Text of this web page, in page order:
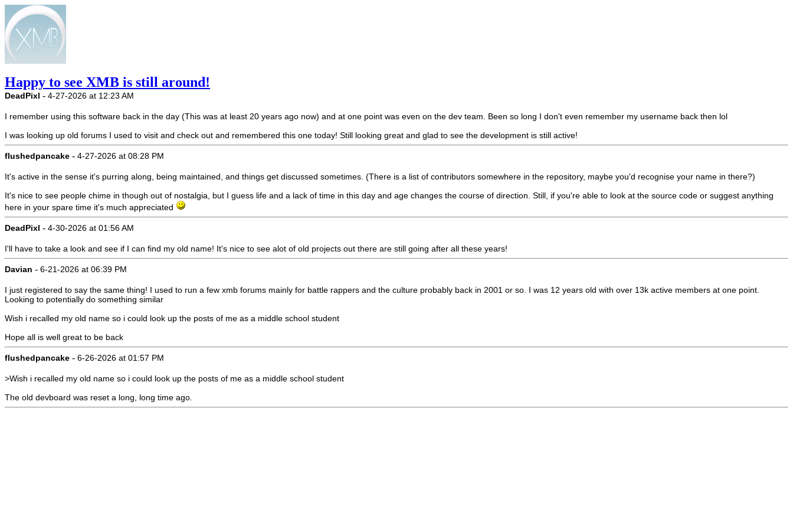
Happy to see XMB is still around!
DeadPixl - 4-27-2026 at 12:23 AM
I remember using this software back in the day (This was at least 20 years ago now) and at one point was even on the dev team. Been so long I don't even remember my username back then lol
I was looking up old forums I used to visit and check out and remembered this one today! Still looking great and glad to see the development is still active!
flushedpancake - 4-27-2026 at 08:28 PM
It's active in the sense it's purring along, being maintained, and things get discussed sometimes. (There is a list of contributors somewhere in the repository, maybe you'd recognise your name in there?)
It's nice to see people chime in though out of nostalgia, but I guess life and a lack of time in this day and age changes the course of direction. Still, if you're able to look at the source code or suggest anything
here in your spare time it's much appreciated
DeadPixl - 4-30-2026 at 01:56 AM
I'll have to take a look and see if I can find my old name! It's nice to see alot of old projects out there are still going after all these years!
Davian - 6-21-2026 at 06:39 PM
I just registered to say the same thing! I used to run a few xmb forums mainly for battle rappers and the culture probably back in 2001 or so. I was 12 years old with over 13k active members at one point.
Looking to potentially do something similar
Wish i recalled my old name so i could look up the posts of me as a middle school student
Hope all is well great to be back
flushedpancake - 6-26-2026 at 01:57 PM
>Wish i recalled my old name so i could look up the posts of me as a middle school student
The old devboard was reset a long, long time ago.